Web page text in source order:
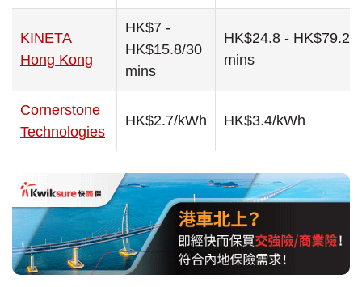
KINETA
Hong Kong
HK$7 -
HK$15.8/30
mins
HK$24.8 - HK$79.2/
mins
Cornerstone
Technologies
HK$2.7/kWh HK$3.4/kWh